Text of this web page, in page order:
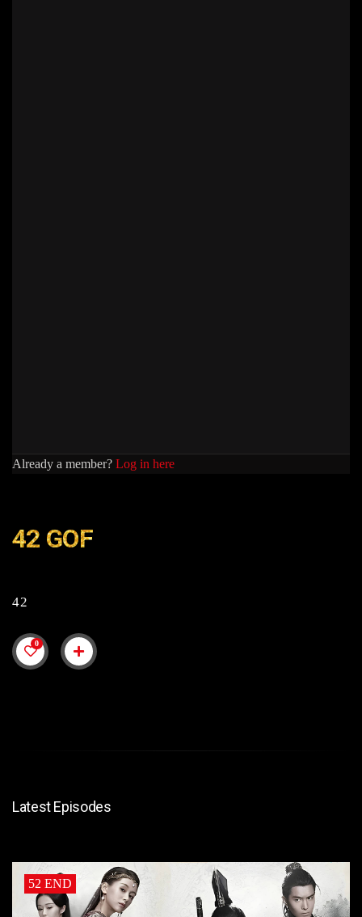
Already a member? Log in here
42 GOF
42
0
Latest Episodes
52 END